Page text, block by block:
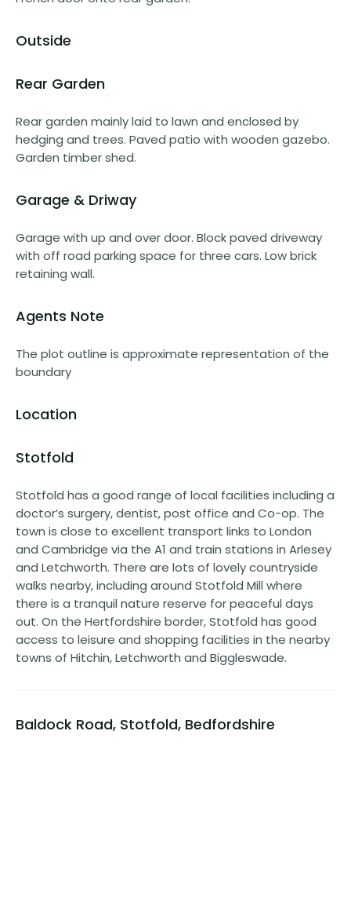
Outside
Rear Garden
Rear garden mainly laid to lawn and enclosed by
hedging and trees. Paved patio with wooden gazebo.
Garden timber shed.
Garage & Driway
Garage with up and over door. Block paved driveway
with off road parking space for three cars. Low brick
retaining wall.
Agents Note
The plot outline is approximate representation of the
boundary
Location
Stotfold
Stotfold has a good range of local facilities including a
doctor’s surgery, dentist, post office and Co-op. The
town is close to excellent transport links to London
and Cambridge via the A1 and train stations in Arlesey
and Letchworth. There are lots of lovely countryside
walks nearby, including around Stotfold Mill where
there is a tranquil nature reserve for peaceful days
out. On the Hertfordshire border, Stotfold has good
access to leisure and shopping facilities in the nearby
towns of Hitchin, Letchworth and Biggleswade.
Baldock Road, Stotfold, Bedfordshire